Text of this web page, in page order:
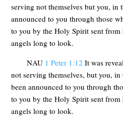
serving not themselves but you, in
announced to you through those
to you by the Holy Spirit sent
angels long to look.
NAU 1 Peter 1:12 It was
not serving themselves, but you,
been announced to you through
to you by the Holy Spirit sent
angels long to look.